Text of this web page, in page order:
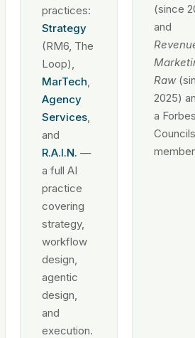
practices:
Strategy
(RM6, The
Loop),
MarTech,
Agency
Services,
and
R.A.I.N. —
a full AI
practice
covering
strategy,
workflow
design,
agentic
design,
and
execution.
(since
and
Raw
2025)
a